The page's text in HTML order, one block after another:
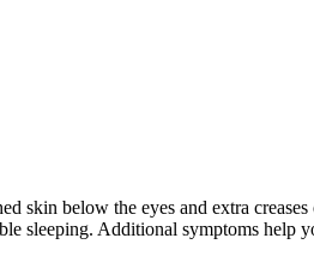
skin below the eyes and extra
sleeping. Additional symptoms